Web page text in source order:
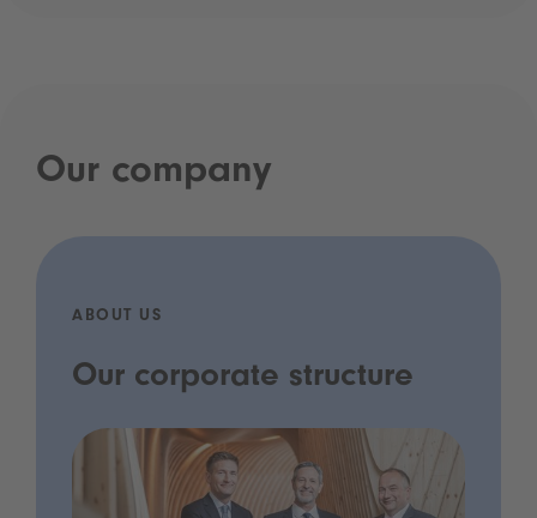
Our company
ABOUT US
Our corporate structure